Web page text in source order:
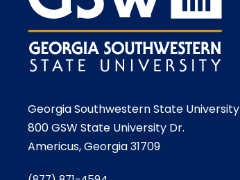
Georgia Southwestern State University
800 GSW State University Dr.
Americus, Georgia 31709